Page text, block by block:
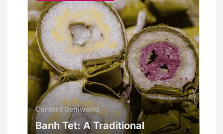
Content Seniworld
Banh Tet: A Traditional